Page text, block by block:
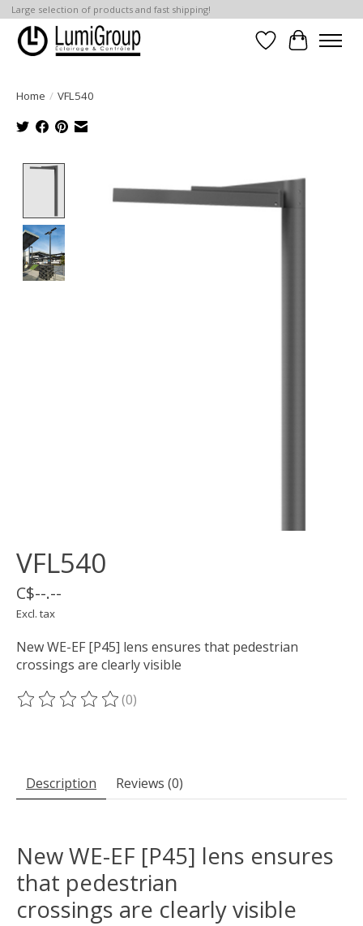
Large selection of products and fast shipping!
Wish List
Cart
Home / VFL540
VFL540
C$--.--
Excl. tax
New WE-EF [P45] lens ensures that pedestrian
crossings are clearly visible
The rating of this product is
(0)
Description Reviews (0)
New WE-EF [P45] lens ensures
that pedestrian
crossings are clearly visible